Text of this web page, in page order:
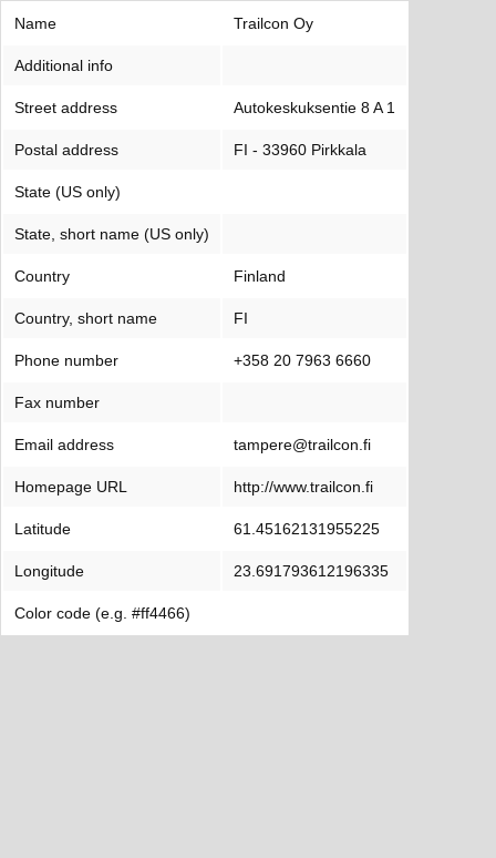
Name Trailcon Oy
Additional info
Street address Autokeskuksentie 8 A 1
Postal address FI - 33960 Pirkkala
State (US only)
State, short name (US only)
Country Finland
Country, short name FI
Phone number +358 20 7963 6660
Fax number
Email address tampere@trailcon.fi
Homepage URL http://www.trailcon.fi
Latitude 61.45162131955225
Longitude 23.691793612196335
Color code (e.g. #ff4466)